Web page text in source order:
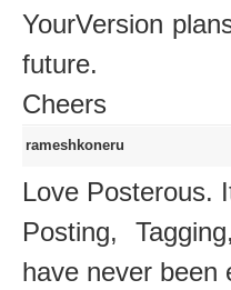
YourVersion
future.
Cheers
rameshkoneru
Love Posterous.
Posting,
have never been